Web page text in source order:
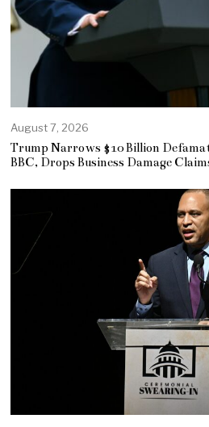
August 7, 2026
Trump Narrows $10 Billion
BBC, Drops Business Damage